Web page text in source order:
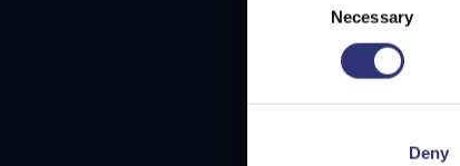
Necessary
Deny